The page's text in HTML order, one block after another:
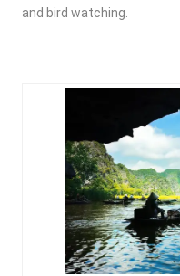
and bird watching.